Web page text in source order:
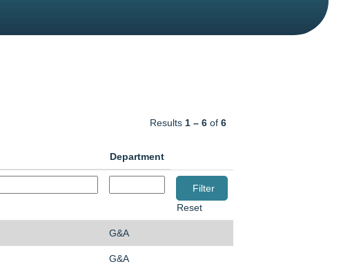
Results 1 – 6 of 6
Department
Reset
G&A
G&A